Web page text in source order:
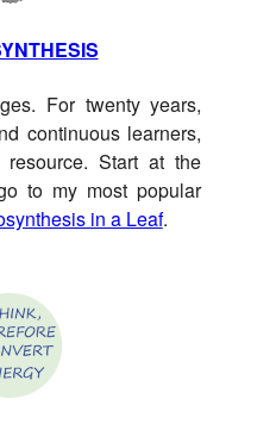
For twenty years,
continuous learners,
Start at the
to my most popular
in a Leaf.